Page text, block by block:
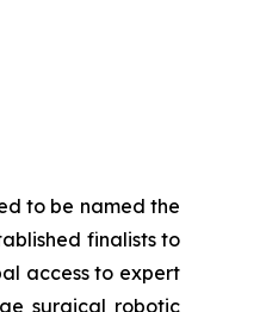
to be named the
finalists to
access to expert
surgical robotic